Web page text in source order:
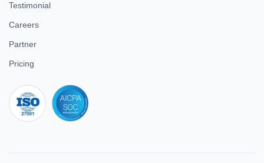
Testimonial
Careers
Partner
Pricing